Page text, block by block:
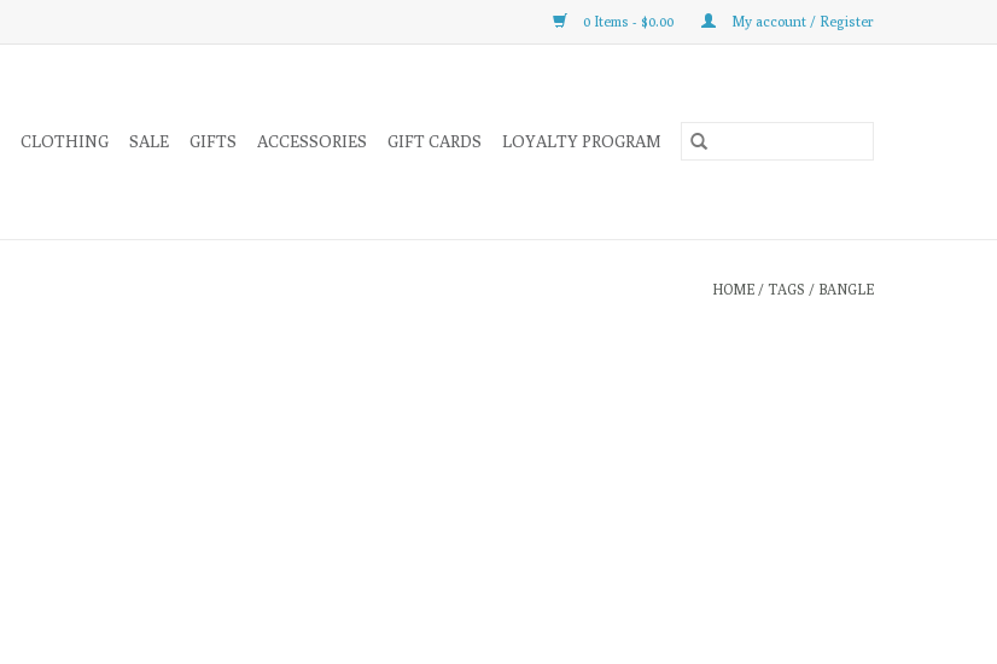
0 Items - $0.00 My account / Register
CLOTHING SALE GIFTS ACCESSORIES GIFT CARDS LOYALTY PROGRAM
HOME / TAGS / BANGLE